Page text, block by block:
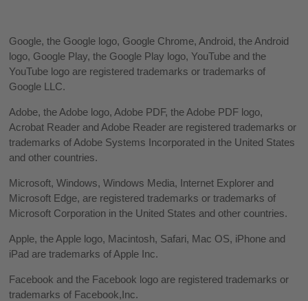
Google, the Google logo, Google Chrome, Android, the Android
logo, Google Play, the Google Play logo, YouTube and the
YouTube logo are registered trademarks or trademarks of
Google LLC.
Adobe, the Adobe logo, Adobe PDF, the Adobe PDF logo,
Acrobat Reader and Adobe Reader are registered trademarks or
trademarks of Adobe Systems Incorporated in the United States
and other countries.
Microsoft, Windows, Windows Media, Internet Explorer and
Microsoft Edge, are registered trademarks or trademarks of
Microsoft Corporation in the United States and other countries.
Apple, the Apple logo, Macintosh, Safari, Mac OS, iPhone and
iPad are trademarks of Apple Inc.
Facebook and the Facebook logo are registered trademarks or
trademarks of Facebook,Inc.